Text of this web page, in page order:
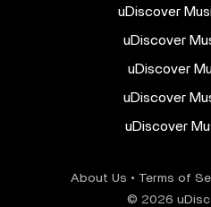
uDiscover
uDiscover
uDiscover
uDiscover
uDiscover
About Us • Terms of
© 2026